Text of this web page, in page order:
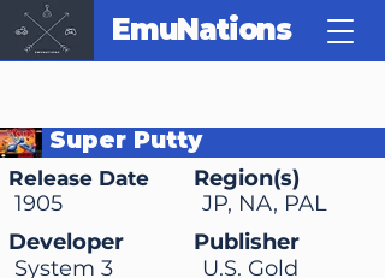
EmuNations
Super Putty
Release Date
1905
Region(s)
JP, NA, PAL
U.S. Gold
Publisher
Developer
System 3